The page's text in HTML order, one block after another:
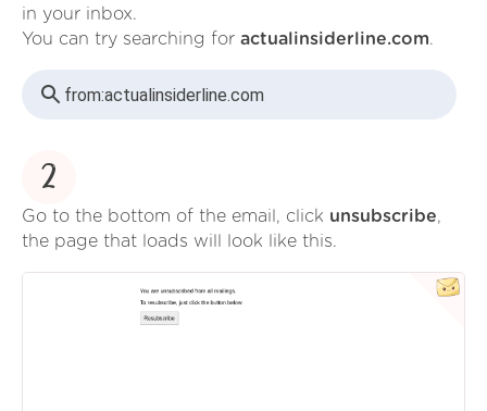
in your inbox.
You can try searching for actualinsiderline.com.
from:actualinsiderline.com
2
Go to the bottom of the email, click unsubscribe,
the page that loads will look like this.